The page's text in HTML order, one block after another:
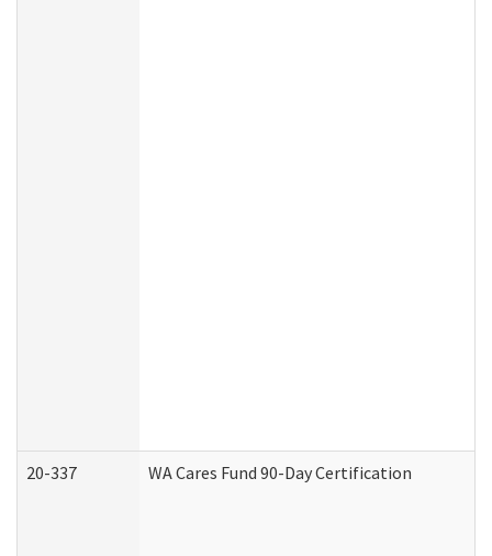
20-337 WA Cares Fund 90-Day Certification